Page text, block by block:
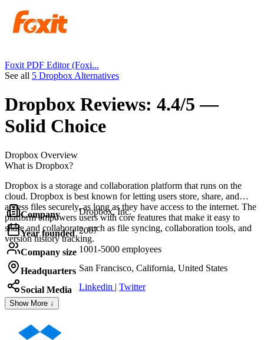
Foxit PDF Editor (Foxi...
See all 5 Dropbox Alternatives
Dropbox Reviews: 4.4/5 —
Solid Choice
Dropbox Overview
What is Dropbox?
Dropbox is a storage and collaboration platform that runs on the
cloud. Dropbox is best known for letting users store, share, and
access files securely, as long as they have access to the internet. The
platform empowers users with core features that make it easy to
share and collaborate, such as file syncing, collaboration tools, and
version history tracking.
Company Dropbox, Inc.
Year founded 2007
Company size 1001-5000 employees
Headquarters San Francisco, California, United States
Social Media Linkedin | Twitter
Show More ↓